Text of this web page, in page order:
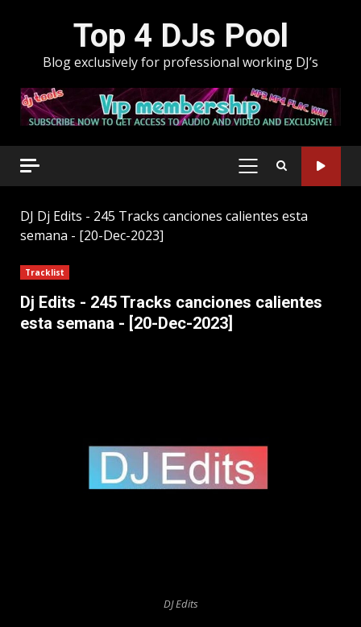
Top 4 DJs Pool
Blog exclusively for professional working DJ’s
PRIMARY
DJ Dj Edits - 245 Tracks canciones calientes esta
semana - [20-Dec-2023]
Tracklist
Dj Edits - 245 Tracks canciones calientes
esta semana - [20-Dec-2023]
DJ Edits